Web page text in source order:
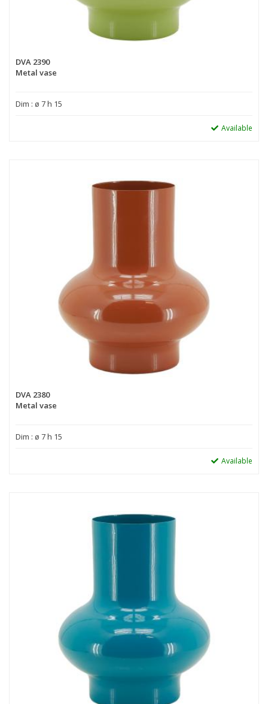
DVA 2390
Metal vase
Dim : ø 7 h 15
Available
DVA 2380
Metal vase
Dim : ø 7 h 15
Available